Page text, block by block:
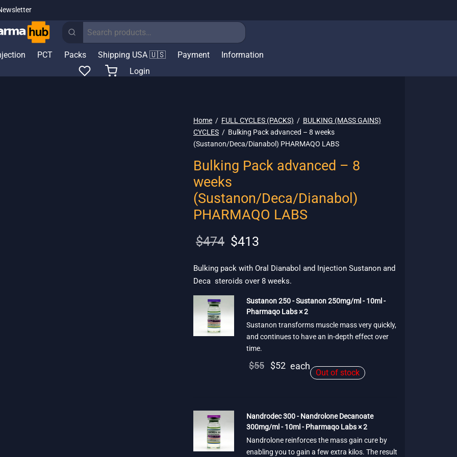
Search
PCT Packs Shipping USA 🇺🇸 Payment
Information
Login
Home / FULL CYCLES (PACKS) / BULKING (MASS GAINS)
CYCLES / Bulking Pack advanced – 8 weeks
(Sustanon/Deca/Dianabol) PHARMAQO LABS
Bulking Pack advanced – 8
weeks
(Sustanon/Deca/Dianabol)
PHARMAQO LABS
$474
Original
was:
$474.
$413
$413.
Bulking pack with Oral Dianabol and Injection Sustanon and
Deca steroids over 8 weeks.
Sustanon 250 - Sustanon 250mg/ml - 10ml -
Pharmaqo Labs × 2
Sustanon transforms muscle mass very quickly,
and continues to have an in-depth effect over
time.
$55
Original
$55.
$52 Current
price is:
each
Out of stock
Nandrodec 300 - Nandrolone Decanoate
300mg/ml - 10ml - Pharmaqo Labs × 2
Nandrolone reinforces the mass gain cure by
enabling you to gain a few extra kilos. The result